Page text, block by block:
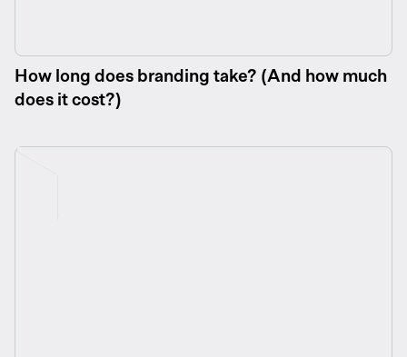
How long does branding take? (And how much
does it cost?)